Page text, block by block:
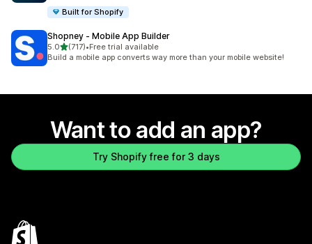
Built for Shopify
Shopney ‑ Mobile App Builder
5.0out of 5 stars
(717)
717 total reviews
•Free trial available
Build a mobile app converts way more than your mobile website!
Want to add an app?
Try Shopify free for 3 days